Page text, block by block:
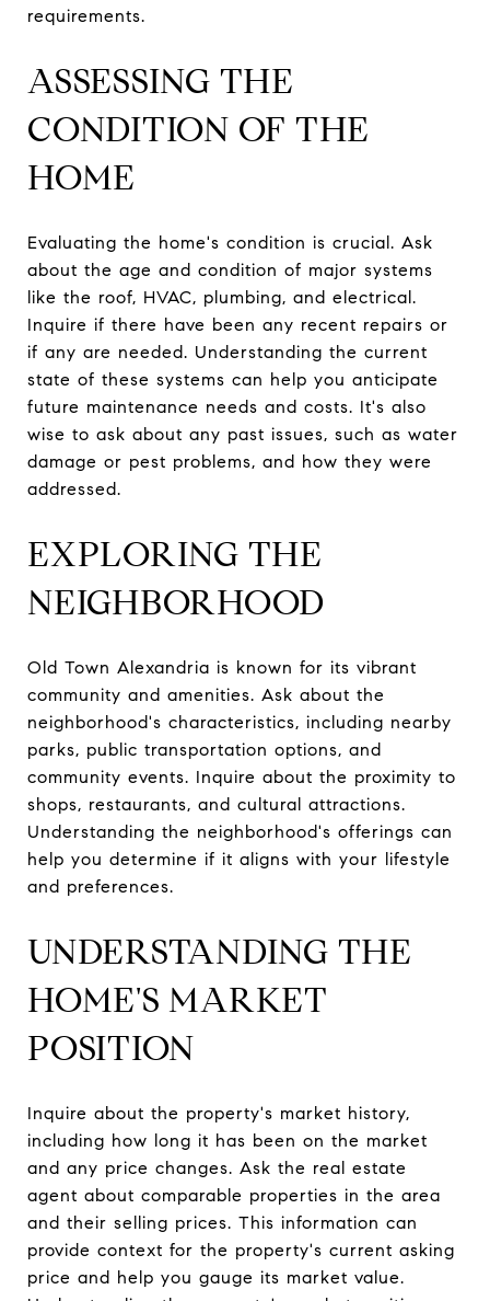
requirements.
ASSESSING THE
CONDITION OF THE
HOME
Evaluating the home's condition is crucial. Ask
about the age and condition of major systems
like the roof, HVAC, plumbing, and electrical.
Inquire if there have been any recent repairs or
if any are needed. Understanding the current
state of these systems can help you anticipate
future maintenance needs and costs. It's also
wise to ask about any past issues, such as water
damage or pest problems, and how they were
addressed.
EXPLORING THE
NEIGHBORHOOD
Old Town Alexandria is known for its vibrant
community and amenities. Ask about the
neighborhood's characteristics, including nearby
parks, public transportation options, and
community events. Inquire about the proximity to
shops, restaurants, and cultural attractions.
Understanding the neighborhood's offerings can
help you determine if it aligns with your lifestyle
and preferences.
UNDERSTANDING THE
HOME'S MARKET
POSITION
Inquire about the property's market history,
including how long it has been on the market
and any price changes. Ask the real estate
agent about comparable properties in the area
and their selling prices. This information can
provide context for the property's current asking
price and help you gauge its market value.